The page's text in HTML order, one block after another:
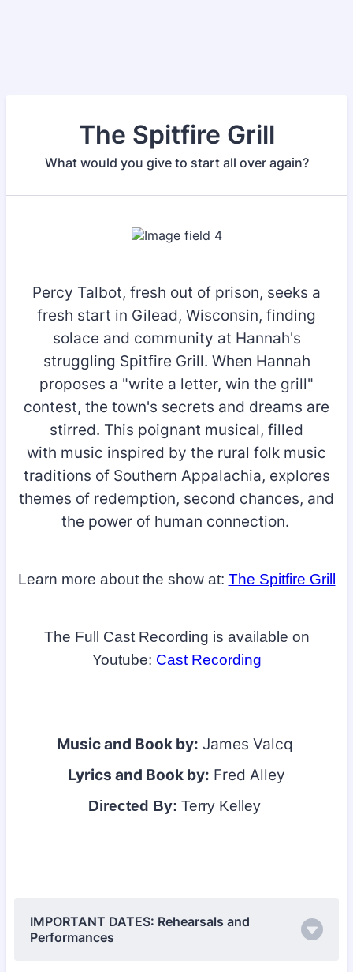
The Spitfire Grill
What would you give to start all over again?
Percy Talbot, fresh out of prison, seeks a
fresh start in Gilead, Wisconsin, finding
solace and community at Hannah's
struggling Spitfire Grill. When Hannah
proposes a "write a letter, win the grill"
contest, the town's secrets and dreams are
stirred. This poignant musical, filled
with music inspired by the rural folk music
traditions of Southern Appalachia, explores
themes of redemption, second chances, and
the power of human connection.
Learn more about the show at: The Spitfire Grill
The Full Cast Recording is available on
Youtube: Cast Recording
Music and Book by: James Valcq
Lyrics and Book by: Fred Alley
Directed By: Terry Kelley
IMPORTANT DATES: Rehearsals and
Performances